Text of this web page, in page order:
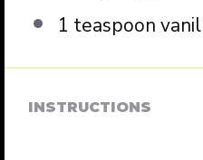
1 teaspoon
INSTRUCTIONS